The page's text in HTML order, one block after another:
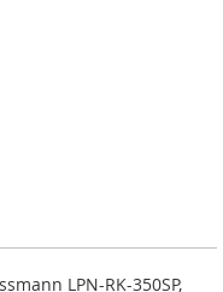
LPN-RK-350SP,